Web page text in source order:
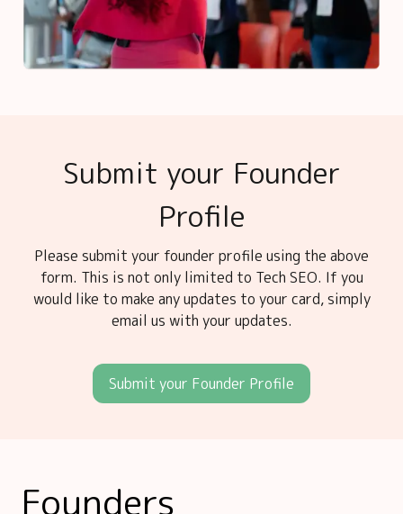
Submit your Founder
Profile
Please submit your founder profile using the above
form. This is not only limited to Tech SEO. If you
would like to make any updates to your card, simply
email us with your updates.
Submit your Founder Profile
Founders